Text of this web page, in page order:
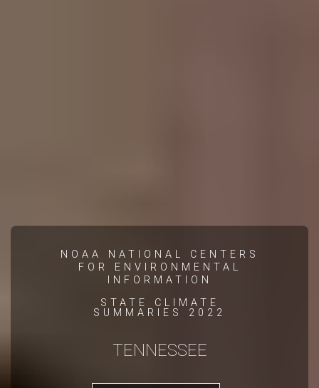
NOAA NATIONAL CENTERS
FOR ENVIRONMENTAL
INFORMATION
STATE CLIMATE
SUMMARIES 2022
TENNESSEE